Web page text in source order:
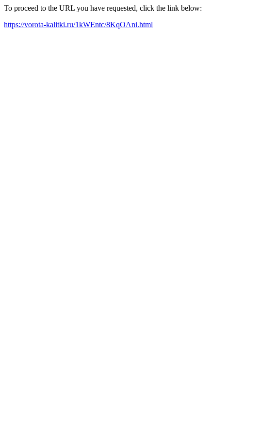
To proceed to the URL you have requested, click the link below:
https://vorota-kalitki.ru/1kWEntc/8KqOAni.html